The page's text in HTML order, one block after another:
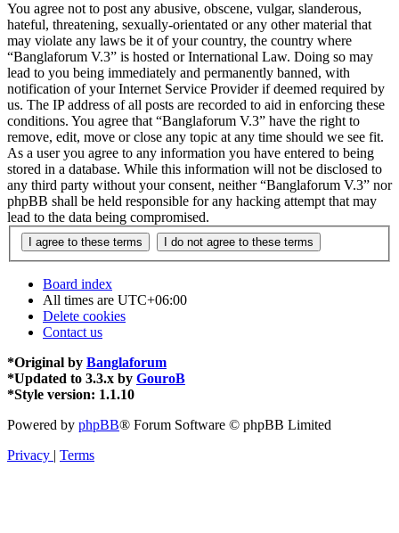
You agree not to post any abusive, obscene, vulgar, slanderous,
hateful, threatening, sexually-orientated or any other material that
may violate any laws be it of your country, the country where
“Banglaforum V.3” is hosted or International Law. Doing so may
lead to you being immediately and permanently banned, with
notification of your Internet Service Provider if deemed required by
us. The IP address of all posts are recorded to aid in enforcing these
conditions. You agree that “Banglaforum V.3” have the right to
remove, edit, move or close any topic at any time should we see fit.
As a user you agree to any information you have entered to being
stored in a database. While this information will not be disclosed to
any third party without your consent, neither “Banglaforum V.3” nor
phpBB shall be held responsible for any hacking attempt that may
lead to the data being compromised.
Board index
All times are UTC+06:00
Delete cookies
Contact us
*Original by Banglaforum
*Updated to 3.3.x by GouroB
*Style version: 1.1.10
Powered by phpBB® Forum Software © phpBB Limited
Privacy | Terms